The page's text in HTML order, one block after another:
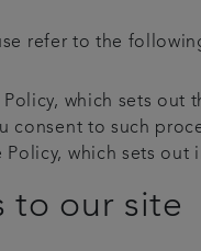
refer to the
Policy, which sets
consent to such
Policy, which sets
to our site